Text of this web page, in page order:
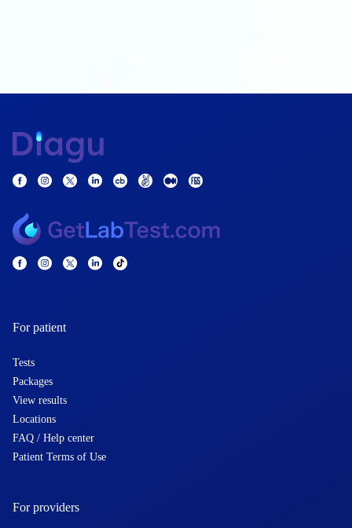
For patient
Tests
Packages
View results
Locations
FAQ / Help center
Patient Terms of Use
For providers